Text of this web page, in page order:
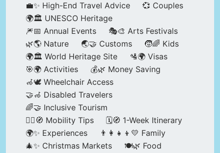
💼✨ High-End Travel Advice
💞 Couples
🌍🏛️ UNESCO Heritage
🎆📅 Annual Events
🎭🎨 Arts Festivals
🌿🌎 Nature
🌏🤝 Customs
🧒🌈 Kids
🌍🏛️ World Heritage Site
🛂🌍 Visas
🎯🌍 Activities
💰🌿 Money Saving
🦽🕊️ Wheelchair Access
🤝🦽 Disabled Travelers
🌈🤝 Inclusive Tourism
🚶‍♂️🧭 Mobility Tips
🗓️🧭 1-Week Itinerary
🌍✨ Experiences
👨‍👩‍👧‍👦💛 Family
🎄✨ Christmas Markets
🍽️🌿 Food